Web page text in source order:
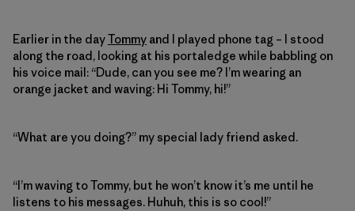
Earlier in the dayTommy and I played phone tag – I stood
along the road, looking at his portaledge while babbling on
his voice mail: “Dude, can you see me? I’m wearing an
orange jacket and waving: Hi Tommy, hi!”
“What are you doing?” my special lady friend asked.
“I’m waving to Tommy, but he won’t know it’s me until he
listens to his messages. Huhuh, this is so cool!”